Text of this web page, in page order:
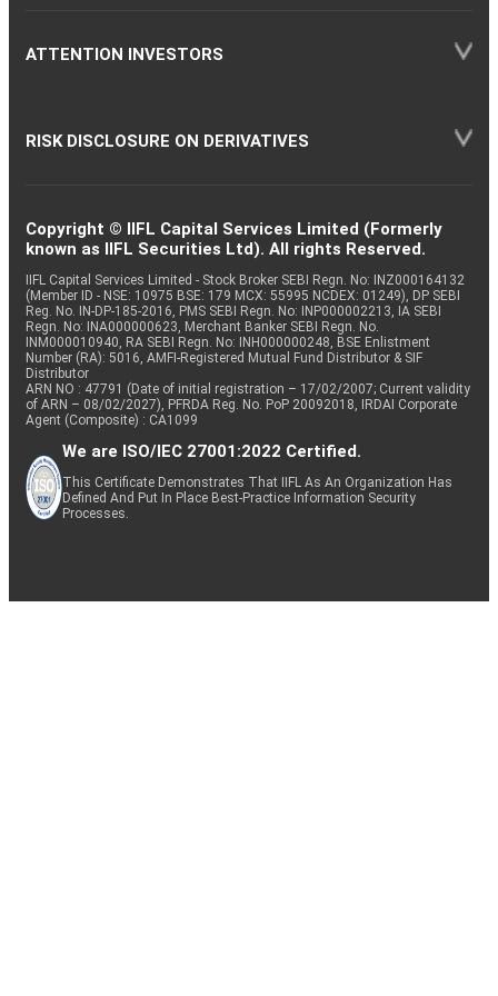
ATTENTION INVESTORS
RISK DISCLOSURE ON DERIVATIVES
Copyright © IIFL Capital Services Limited (Formerly
known as IIFL Securities Ltd). All rights Reserved.
IIFL Capital Services Limited - Stock Broker SEBI Regn. No: INZ000164132
(Member ID - NSE: 10975 BSE: 179 MCX: 55995 NCDEX: 01249), DP SEBI
Reg. No. IN-DP-185-2016, PMS SEBI Regn. No: INP000002213, IA SEBI
Regn. No: INA000000623, Merchant Banker SEBI Regn. No.
INM000010940, RA SEBI Regn. No: INH000000248, BSE Enlistment
Number (RA): 5016, AMFI-Registered Mutual Fund Distributor & SIF
Distributor
ARN NO : 47791 (Date of initial registration – 17/02/2007; Current validity
of ARN – 08/02/2027), PFRDA Reg. No. PoP 20092018, IRDAI Corporate
Agent (Composite) : CA1099
We are ISO/IEC 27001:2022 Certified.
This Certificate Demonstrates That IIFL As An Organization Has
Defined And Put In Place Best-Practice Information Security
Processes.